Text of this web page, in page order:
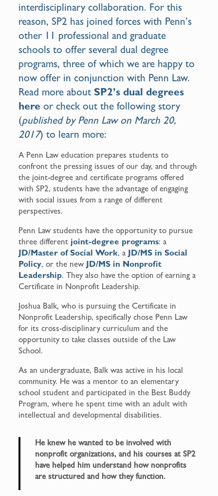
interdisciplinary collaboration. For this
reason, SP2 has joined forces with Penn’s
other 11 professional and graduate
schools to offer several dual degree
programs, three of which we are happy to
now offer in conjunction with Penn Law.
Read more about SP2’s dual degrees
here or check out the following story
(published by Penn Lawon March 20,
2017) to learn more:
A Penn Law education prepares students to
confront the pressing issues of our day, and through
the joint-degree and certificate programs offered
with SP2, students have the advantage of engaging
with social issues from a range of different
perspectives.
Penn Law students have the opportunity to pursue
three different joint-degree programs: a
JD/Master of Social Work, a JD/MS in Social
Policy, or the new JD/MS in Nonprofit
Leadership. They also have the option of earning a
Certificate in Nonprofit Leadership.
Joshua Balk, who is pursuing the Certificate in
Nonprofit Leadership, specifically chose Penn Law
for its cross-disciplinary curriculum and the
opportunity to take classes outside of the Law
School.
As an undergraduate, Balk was active in his local
community. He was a mentor to an elementary
school student and participated in the Best Buddy
Program, where he spent time with an adult with
intellectual and developmental disabilities.
He knew he wanted to be involved with
nonprofit organizations, and his courses at SP2
have helped him understand how nonprofits
are structured and how they function.